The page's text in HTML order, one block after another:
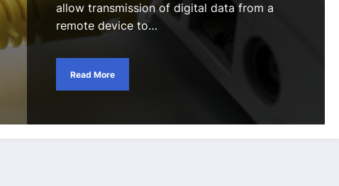
allow transmission of digital data from a
remote device to…
Read More